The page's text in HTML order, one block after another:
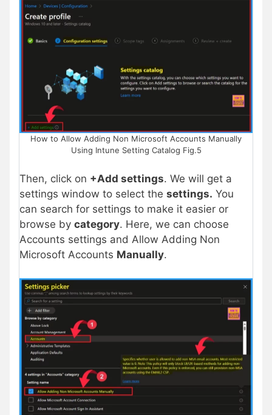
How to Allow Adding Non Microsoft Accounts Manually
Using Intune Setting Catalog Fig.5
Then, click on +Add settings. We will get a
settings window to select the settings. You
can search for settings to make it easier or
browse by category. Here, we can choose
Accounts settings and Allow Adding Non
Microsoft Accounts Manually.